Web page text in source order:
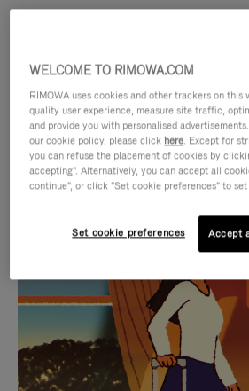
IS
PLAYED,
PLEASE
PRESS
TO
IS
MUTED,
PLEASE
PRESS
TO
CURATED GIFT
Find the perfect
for every
WELCOME TO RIMOWA.COM
RIMOWA uses cookies and other trackers on
quality user experience, measure site traffic,
and provide you with personalised
our cookie policy, please click here. Except for
you can refuse the placement of cookies by
accepting". Alternatively, you can accept all
continue", or click "Set cookie preferences" to
Set cookie preferences Accept